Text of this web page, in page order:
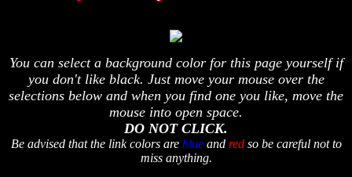
You can select a background color for this page yourself if
you don't like black. Just move your mouse over the
selections below and when you find one you like, move the
mouse into open space.
DO NOT CLICK.
Be advised that the link colors are blueand redso be careful not to
miss anything.